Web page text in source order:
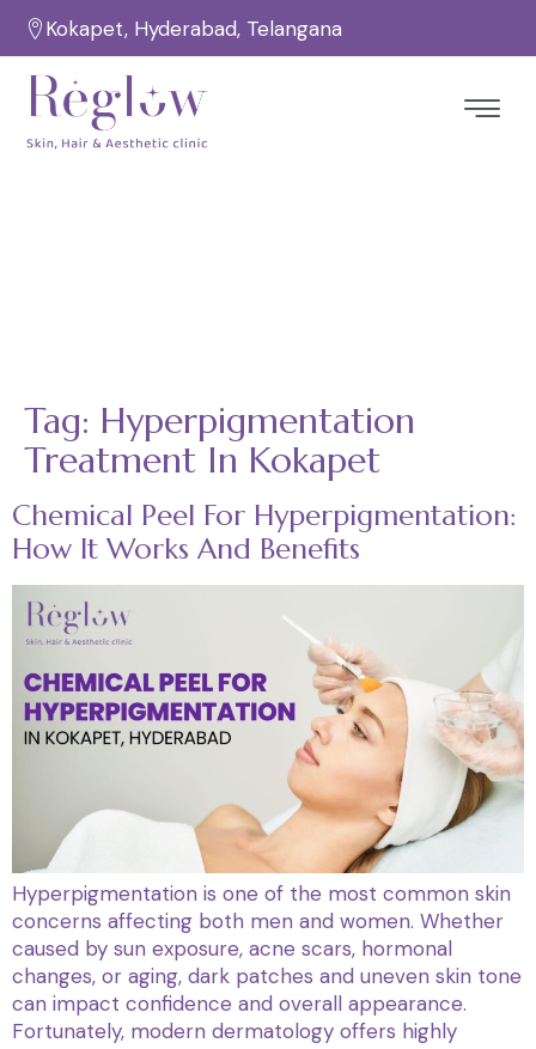
Kokapet, Hyderabad, Telangana
Tag: Hyperpigmentation
Treatment In Kokapet
Chemical Peel For Hyperpigmentation:
How It Works And Benefits
Hyperpigmentation is one of the most common skin
concerns affecting both men and women. Whether
caused by sun exposure, acne scars, hormonal
changes, or aging, dark patches and uneven skin tone
can impact confidence and overall appearance.
Fortunately, modern dermatology offers highly